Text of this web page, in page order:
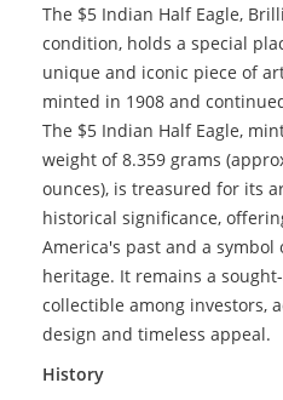
The $5 Indian Half Eagle,
condition, holds a special
unique and iconic piece of
minted in 1908 and
The $5 Indian Half Eagle,
weight of 8.359 grams
ounces), is treasured for its
historical significance,
America's past and a
heritage. It remains a
collectible among investors,
design and timeless appeal.
History